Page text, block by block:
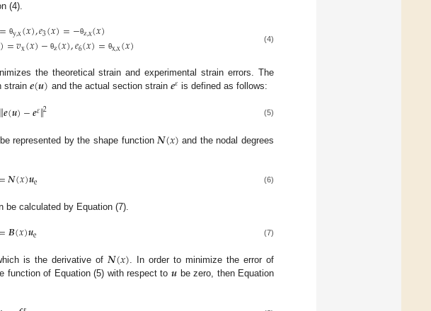
(4).
= θy,x(𝑥),𝑒3(𝑥)=−θz,x(𝑥)
)=𝑣x(𝑥)− θz(𝑥),𝑒6(𝑥)= θx,x(𝑥) (4)
the theoretical strain and experimental strain errors. The
strain𝒆(𝒖) and the actual section strain 𝒆𝜀 is defined as follows:
‖𝒆(𝒖)−𝒆𝜀‖2 (5)
represented by the shape function 𝑵(𝑥) and the nodal degrees
=𝑵(𝑥)𝒖e (6)
calculated by Equation (7).
=𝑩(𝑥)𝒖e (7)
is the derivative of 𝑵(𝑥) . In order to minimize the error of
function of Equation (5) with respect to 𝒖 be zero, then Equation